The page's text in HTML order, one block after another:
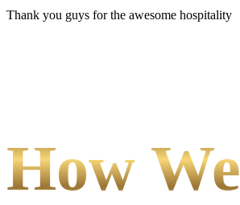
Thank you guys for the awesome hospitality
How We